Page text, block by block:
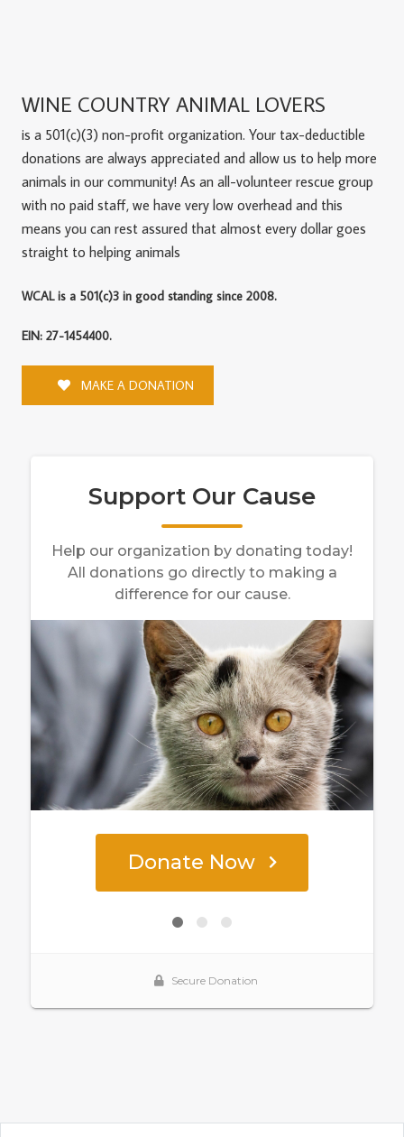
WINE COUNTRY ANIMAL LOVERS
is a 501(c)(3) non-profit organization. Your tax-deductible
donations are always appreciated and allow us to help more
animals in our community! As an all-volunteer rescue group
with no paid staff, we have very low overhead and this
means you can rest assured that almost every dollar goes
straight to helping animals
WCAL is a 501(c)3 in good standing since 2008.
EIN: 27-1454400.
MAKE A DONATION